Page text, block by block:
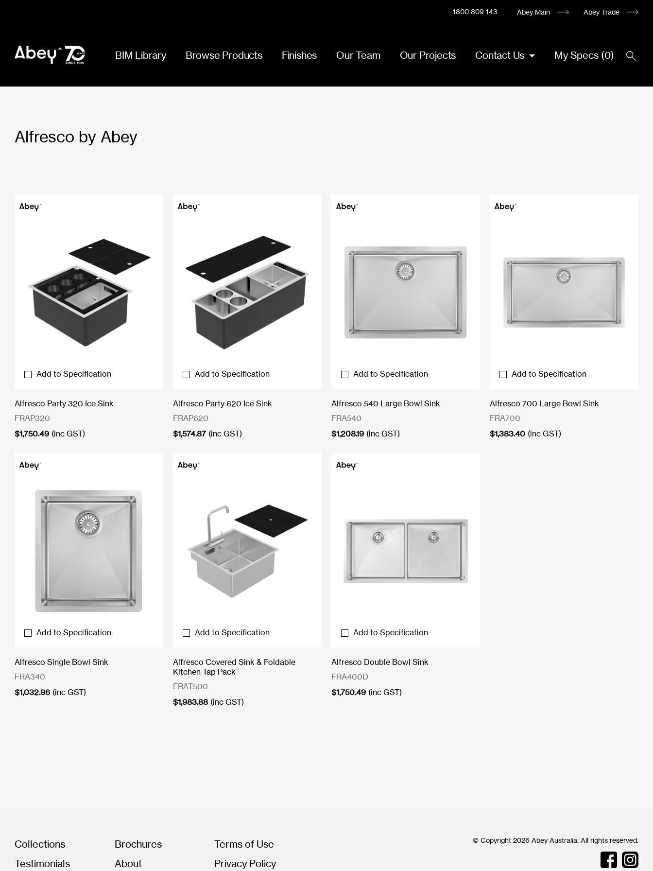
1800 809 143 Abey Main Abey Trade
BIM Library Browse Products Finishes Our Team Our Projects Contact Us My Specs (0)
Alfresco by Abey
Add to Specification
Alfresco Party 320 Ice Sink
FRAP320
$1,750.49 (inc GST)
Add to Specification
Alfresco Party 620 Ice Sink
FRAP620
$1,574.87 (inc GST)
Add to Specification
Alfresco 540 Large Bowl Sink
FRA540
$1,208.19 (inc GST)
Add to Specification
Alfresco 700 Large Bowl Sink
FRA700
$1,383.40 (inc GST)
Add to Specification
Alfresco Single Bowl Sink
FRA340
$1,032.96 (inc GST)
Add to Specification
Alfresco Covered Sink & Foldable
Kitchen Tap Pack
FRAT500
$1,983.88 (inc GST)
Add to Specification
Alfresco Double Bowl Sink
FRA400D
$1,750.49 (inc GST)
Collections Brochures
Terms of Use
Testimonials
About Privacy Policy
© Copyright 2026 Abey Australia. All rights reserved.